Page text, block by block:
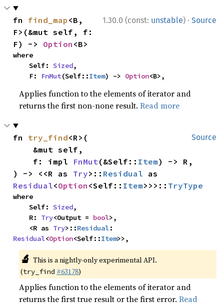
1.30.0 (const: unstable) · Source
fn find_map <B,
F>(&mut self, f:
F) -> Option <B>
where
    Self:
Sized,
    F:
FnMut(Self::Item) -> Option<B>,
Applies function to the elements of iterator and
returns the first non-none result.Read more
Source
fn try_find<R>(
    f: impl
FnMut(&Self:: Item) -> R,
) -> <<R as Try>:: Residual
Residual<Option <Self:: Item>>>:: TryType
where
    Self:
Sized,
    R:
Try<Output = bool>,
    <R as
Try>::Residual
Residual<Option<Self::Item>>,
🔬 This is a nightly-only experimental API.
(try_find #63178)
Applies function to the elements of iterator and
returns the first true result or the first error.Read